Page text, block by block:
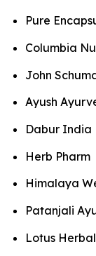
Pure
Columbia
John
Ayush
Dabur India
Herb Pharm
Himalaya
Patanjali
Lotus Herbal